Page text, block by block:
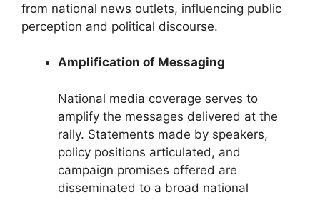
from national news outlets, influencing public
perception and political discourse.
Amplification of Messaging
National media coverage serves to
amplify the messages delivered at the
rally. Statements made by speakers,
policy positions articulated, and
campaign promises offered are
disseminated to a broad national